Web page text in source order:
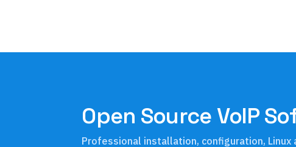
Open Source VoIP
Professional installation, configuration,